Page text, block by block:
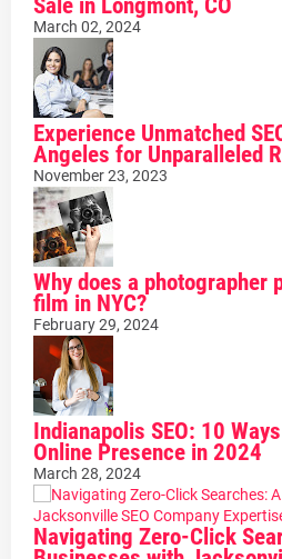
Sale in Longmont, CO
March 02, 2024
Experience Unmatched
Angeles for Unparalleled
November 23, 2023
Why does a photographer
film in NYC?
February 29, 2024
Indianapolis SEO: 10
Online Presence in 2024
March 28, 2024
Navigating Zero-Click